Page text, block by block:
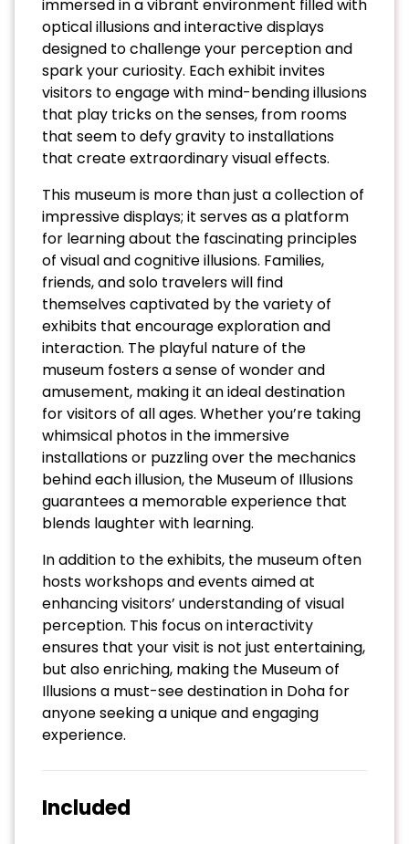
immersed in a vibrant environment filled with
optical illusions and interactive displays
designed to challenge your perception and
spark your curiosity. Each exhibit invites
visitors to engage with mind-bending illusions
that play tricks on the senses, from rooms
that seem to defy gravity to installations
that create extraordinary visual effects.
This museum is more than just a collection of
impressive displays; it serves as a platform
for learning about the fascinating principles
of visual and cognitive illusions. Families,
friends, and solo travelers will find
themselves captivated by the variety of
exhibits that encourage exploration and
interaction. The playful nature of the
museum fosters a sense of wonder and
amusement, making it an ideal destination
for visitors of all ages. Whether you’re taking
whimsical photos in the immersive
installations or puzzling over the mechanics
behind each illusion, the Museum of Illusions
guarantees a memorable experience that
blends laughter with learning.
In addition to the exhibits, the museum often
hosts workshops and events aimed at
enhancing visitors’ understanding of visual
perception. This focus on interactivity
ensures that your visit is not just entertaining,
but also enriching, making the Museum of
Illusions a must-see destination in Doha for
anyone seeking a unique and engaging
experience.
Included